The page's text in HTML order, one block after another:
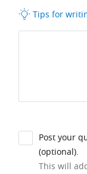
Tips for
Post your
(optional).
This will